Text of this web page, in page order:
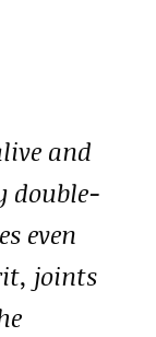
and
double-
even
joints